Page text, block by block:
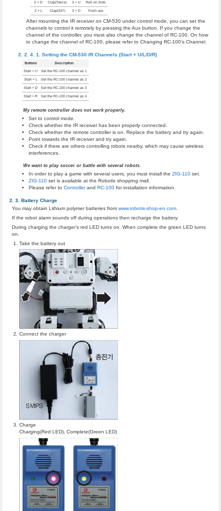
2 + D Clap(Twice) 3 + U Roll on Side
2 + L Clap(337) 3 + D Push ups
After mounting the IR receiver on CM-530 under control mode, you can set the
channels to control it remotely by pressing the Aux button. If you change the
channel of the controller, you must also change the channel of RC-100. On how
to change the channel of RC-100, please refer to Changing RC-100’s Channel.
Setting the CM-530 IR Channels (Start + U/L/D/R)
Buttons Description
Start + U Set the RC-100 channel as 1
Start + L Set the RC-100 channel as 2
Start + D Set the RC-100 channel as 3
Start + R Set the RC-100 channel as 4
My remote controller does not work properly.
Set to control mode.
Check whether the IR receiver has been properly connected.
Check whether the remote controller is on. Replace the battery and try again.
Point towards the IR receiver and try again.
Check if there are others controlling robots nearby, which may cause wireless
interferences.
We want to play soccer or battle with several robots.
In order to play a game with several users, you must install the ZIG-110set.
ZIG-110set is available at the Robotis shopping mall.
Please refer to Controllerand RC-100for installation information.
Battery Charge
You may obtain Lithium polymer batteries fromwww.robotis-shop-en.com.
If the robot alarm sounds off during operations then recharge the battery.
During charging the charger’s red LED turns on. When complete the green LED turns
on.
Take the battery out
Connect the charger
Charge
Charging(Red LED), Complete(Green LED)